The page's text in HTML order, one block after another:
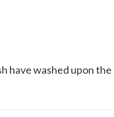
washed upon